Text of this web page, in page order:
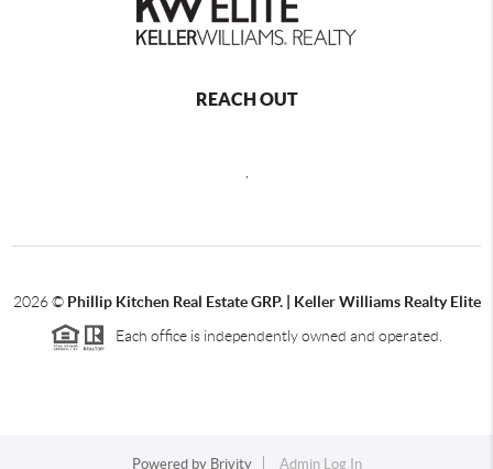
REACH OUT
2026© Phillip Kitchen Real Estate GRP. | Keller Williams Realty Elite
Each office is independently owned and operated.
Powered by Brivity Admin Log In